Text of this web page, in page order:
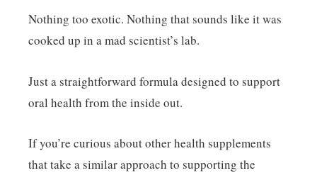
Nothing too exotic. Nothing that sounds like it was
cooked up in a mad scientist’s lab.
Just a straightforward formula designed to support
oral health from the inside out.
If you’re curious about other health supplements
that take a similar approach to supporting the